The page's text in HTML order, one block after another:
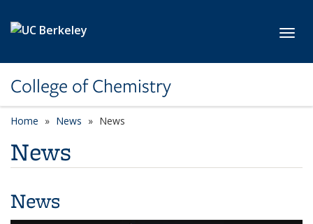
College of Chemistry
Home News News
News
News